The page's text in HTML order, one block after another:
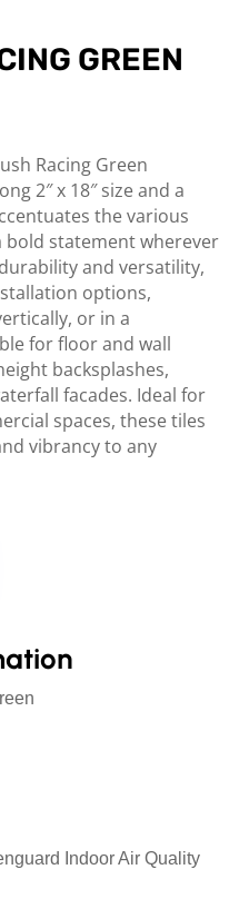
GREEN
Racing Green
2″ x 18″ size and a
the various
bold statement wherever
and versatility,
options,
or in a
for floor and wall
backsplashes,
facades. Ideal for
spaces, these tiles
vibrancy to any
Indoor Air Quality